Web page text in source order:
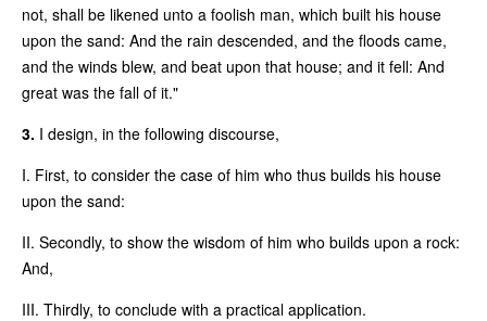
not, shall be likened unto a foolish man, which built his house
upon the sand: And the rain descended, and the floods came,
and the winds blew, and beat upon that house; and it fell: And
great was the fall of it."
3. I design, in the following discourse,
I. First, to consider the case of him who thus builds his house
upon the sand:
II. Secondly, to show the wisdom of him who builds upon a rock:
And,
III. Thirdly, to conclude with a practical application.